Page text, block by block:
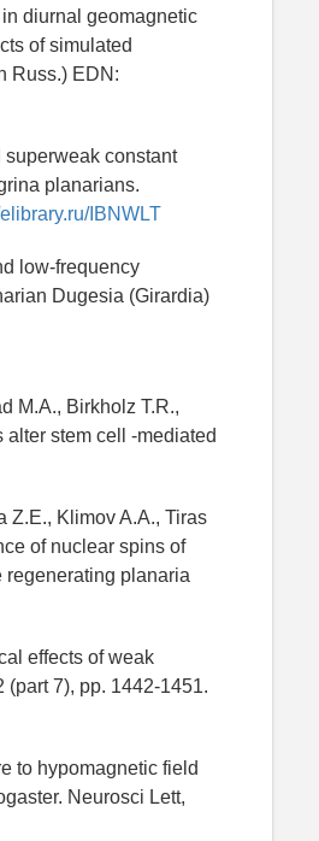
diurnal geomagnetic
of simulated
Russ.) EDN:
superweak constant
planarians.
IBNWLT
low-frequency
Dugesia (Girardia)
M.A., Birkholz T.R.,
alter stem cell -mediated
Z.E., Klimov A.A., Tiras
of nuclear spins of
regenerating planaria
effects of weak
7), pp. 1442-1451.
to hypomagnetic field
Neurosci Lett,